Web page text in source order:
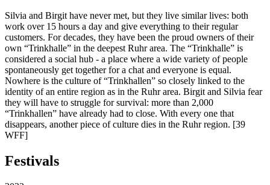
Silvia and Birgit have never met, but they live similar lives: both
work over 15 hours a day and give everything to their regular
customers. For decades, they have been the proud owners of their
own “Trinkhalle” in the deepest Ruhr area. The “Trinkhalle” is
considered a social hub - a place where a wide variety of people
spontaneously get together for a chat and everyone is equal.
Nowhere is the culture of “Trinkhallen” so closely linked to the
identity of an entire region as in the Ruhr area. Birgit and Silvia fear
they will have to struggle for survival: more than 2,000
“Trinkhallen” have already had to close. With every one that
disappears, another piece of culture dies in the Ruhr region. [39
WFF]
Festivals